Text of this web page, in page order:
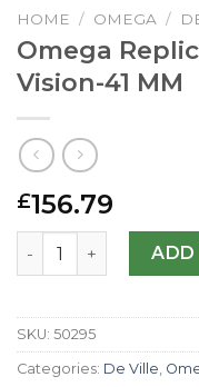
HOME / OMEGA /
Omega
Vision-41 MM
£156.79
Omega Replica DeADD
SKU: 50295
Categories: De Ville